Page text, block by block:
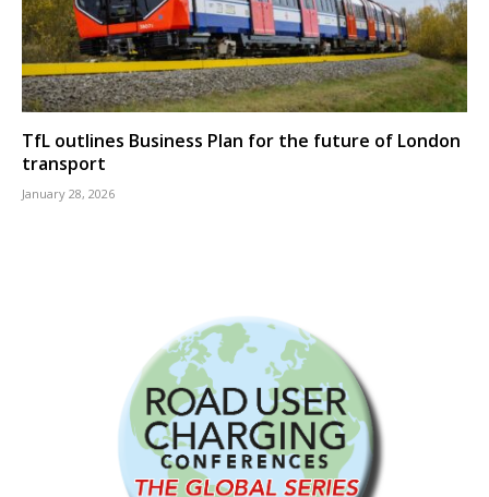
TfL outlines Business Plan for the future of London
transport
January 28, 2026